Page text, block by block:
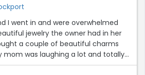
I went in and were overwhelmed
jewelry the owner had in her
a couple of beautiful charms
were totally awsome with mom